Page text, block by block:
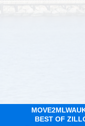
BEST OF